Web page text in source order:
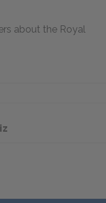
about the Royal